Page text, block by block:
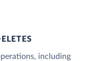
including